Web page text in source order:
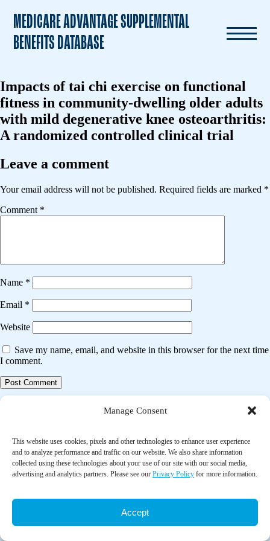
Manage Consent
This website uses cookies, pixels and other technologies to enhance user experience
and to analyze performance and traffic on our website. We also share information
collected using these technologies about your use of our site with our social media,
advertising and analytics partners. Please see our Privacy Policy for more information.
Accept
MEDICARE ADVANTAGE SUPPLEMENTAL
BENEFITS DATABASE
Impacts of tai chi exercise on functional
fitness in community-dwelling older adults
with mild degenerative knee osteoarthritis:
A randomized controlled clinical trial
Leave a comment
Your email address will not be published. Required fields are marked *
Comment *
Name *
Email *
Website
Save my name, email, and website in this browser for the next time
I comment.
Post
among older adults: An observational study
Next post